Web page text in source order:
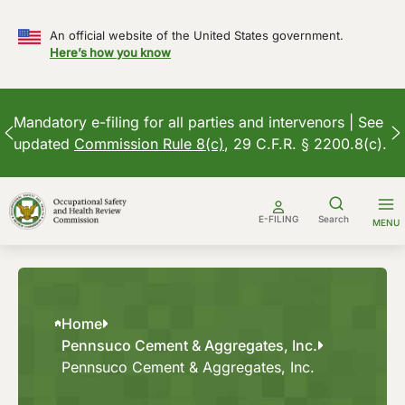
An official website of the United States government.
Here’s how you know
Mandatory e-filing for all parties and intervenors | See
updated Commission Rule 8(c), 29 C.F.R. § 2200.8(c).
to
content
E-FILING Search MENU
Home
Pennsuco Cement & Aggregates, Inc.
Pennsuco Cement & Aggregates, Inc.